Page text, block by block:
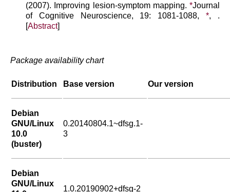
(2007). Improving lesion-symptom mapping. *Journal
of Cognitive Neuroscience, 19: 1081-1088,*, .
[Abstract]
Package availability chart
Distribution Base version Our version
Debian
GNU/Linux
10.0
(buster)
0.20140804.1~dfsg.1-
3
Debian
GNU/Linux
1.0.20190902+dfsg-2